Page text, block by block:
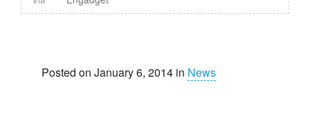
Posted on January 6, 2014 in News